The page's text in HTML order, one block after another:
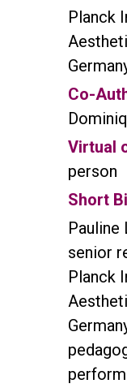
Planck
Co-
Virtual
person
Short
Pauline
senior
Planck